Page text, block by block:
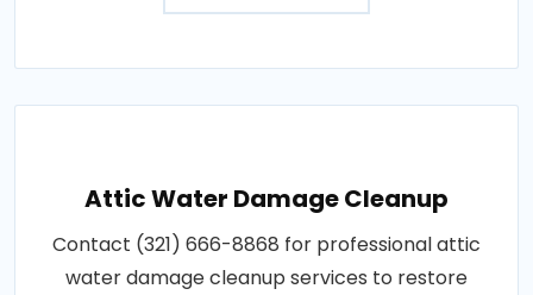
Attic Water Damage Cleanup
Contact (321) 666-8868 for professional attic
water damage cleanup services to restore